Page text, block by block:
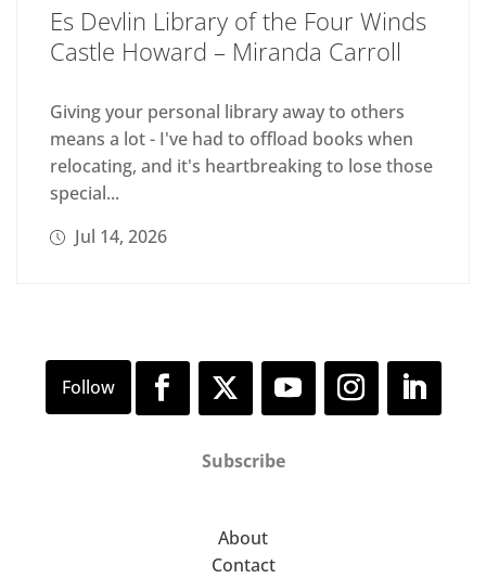
Es Devlin Library of the Four Winds
Castle Howard – Miranda Carroll
Giving your personal library away to others
means a lot - I've had to offload books when
relocating, and it's heartbreaking to lose those
special...
Jul 14, 2026
Subscribe
About
Contact